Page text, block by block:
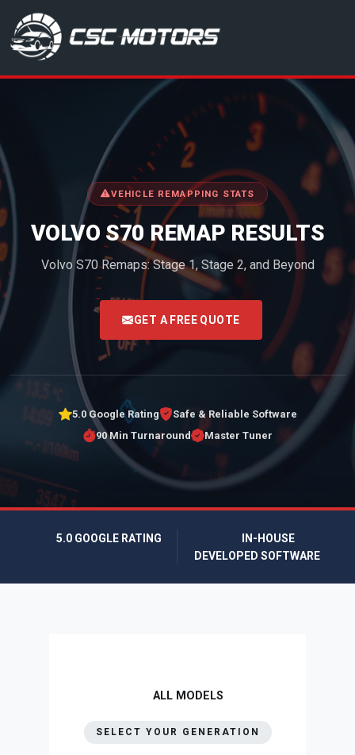
CSC Motors in Glenrothes
VEHICLE REMAPPING STATS
VOLVO S70 REMAP RESULTS
Volvo S70 Remaps: Stage 1, Stage 2, and Beyond
<
GET A FREE QUOTE
5.0 Google Rating
Safe & Reliable Software
90 Min Turnaround
Master Tuner
5.0 GOOGLE RATING
IN-HOUSE
DEVELOPED SOFTWARE
ALL MODELS
SELECT YOUR GENERATION